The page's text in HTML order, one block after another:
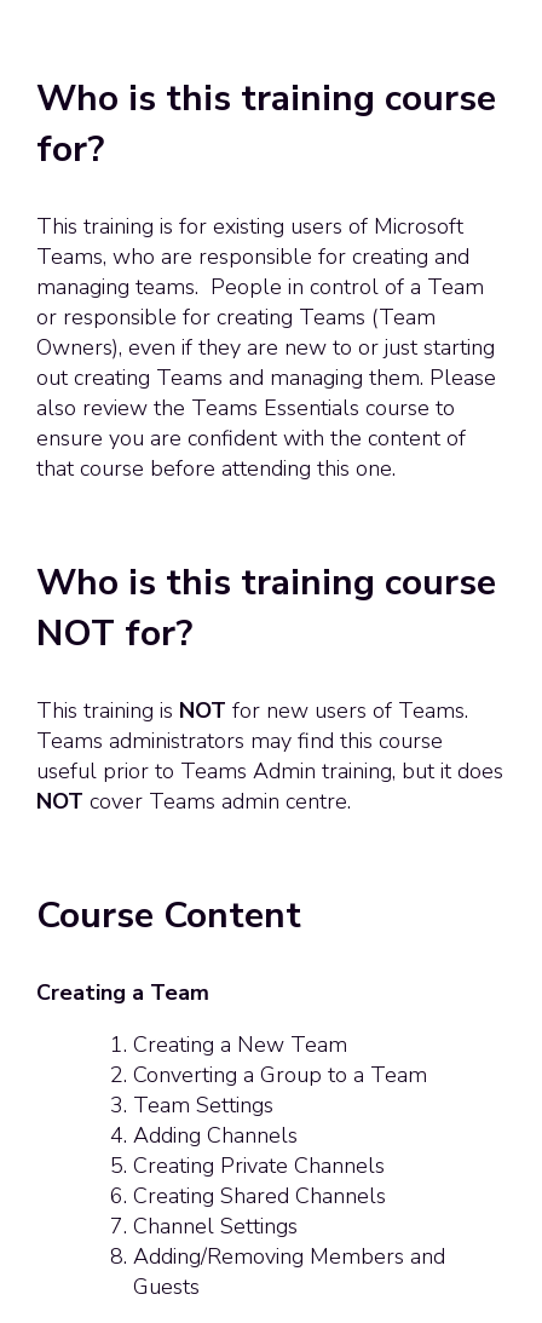
Who is this training course
for?
This training is for existing users of Microsoft
Teams, who are responsible for creating and
managing teams. People in control of a Team
or responsible for creating Teams (Team
Owners), even if they are new to or just starting
out creating Teams and managing them. Please
also review the Teams Essentials course to
ensure you are confident with the content of
that course before attending this one.
Who is this training course
NOT for?
This training is NOT for new users of Teams.
Teams administrators may find this course
useful prior to Teams Admin training, but it does
NOT cover Teams admin centre.
Course Content
Creating a Team
Creating a New Team
Converting a Group to a Team
Team Settings
Adding Channels
Creating Private Channels
Creating Shared Channels
Channel Settings
Adding/Removing Members and
Guests